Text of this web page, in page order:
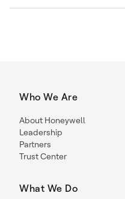
Who We Are
About Honeywell
Leadership
Partners
Trust Center
What We Do